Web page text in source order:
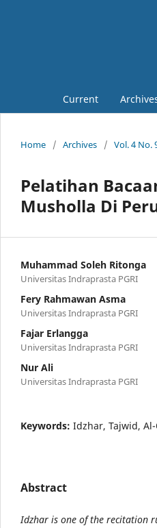
Current
Home / Archives / Vol. 4 No.
Pelatihan
Musholla Di
Muhammad Soleh Ritonga
Universitas Indraprasta PGRI
Fery Rahmawan Asma
Universitas Indraprasta PGRI
Fajar Erlangga
Universitas Indraprasta PGRI
Nur Ali
Universitas Indraprasta PGRI
Keywords: Idzhar, Tajwid,
Abstract
Idzhar is one of the recitation